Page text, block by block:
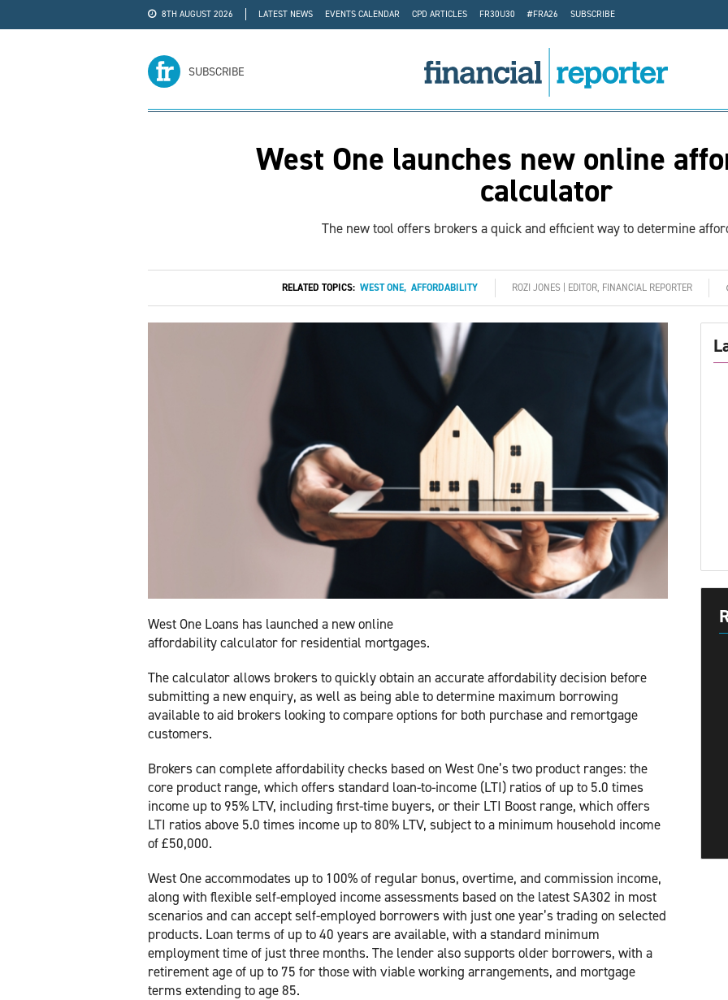
8TH AUGUST 2026 LATEST NEWS EVENTS CALENDAR CPD ARTICLES FR30U30 #FRA26
SUBSCRIBE
SUBSCRIBE
West One launches new online
calculator
The new tool offers brokers a quick and efficient way to determine
RELATED TOPICS: WEST ONE, AFFORDABILITY ROZI JONES | EDITOR, FINANCIAL REPORTER
West One Loans has launched a new online
affordability calculator for residential mortgages.
The calculator allows brokers to quickly obtain an accurate affordability decision before
submitting a new enquiry, as well as being able to determine maximum borrowing
available to aid brokers looking to compare options for both purchase and remortgage
customers.
Brokers can complete affordability checks based on West One’s two product ranges: the
core product range, which offers standard loan-to-income (LTI) ratios of up to 5.0 times
income up to 95% LTV, including first-time buyers, or their LTI Boost range, which offers
LTI ratios above 5.0 times income up to 80% LTV, subject to a minimum household income
of £50,000.
West One accommodates up to 100% of regular bonus, overtime, and commission income,
along with flexible self-employed income assessments based on the latest SA302 in most
scenarios and can accept self-employed borrowers with just one year’s trading on selected
products. Loan terms of up to 40 years are available, with a standard minimum
employment time of just three months. The lender also supports older borrowers, with a
retirement age of up to 75 for those with viable working arrangements, and mortgage
terms extending to age 85.